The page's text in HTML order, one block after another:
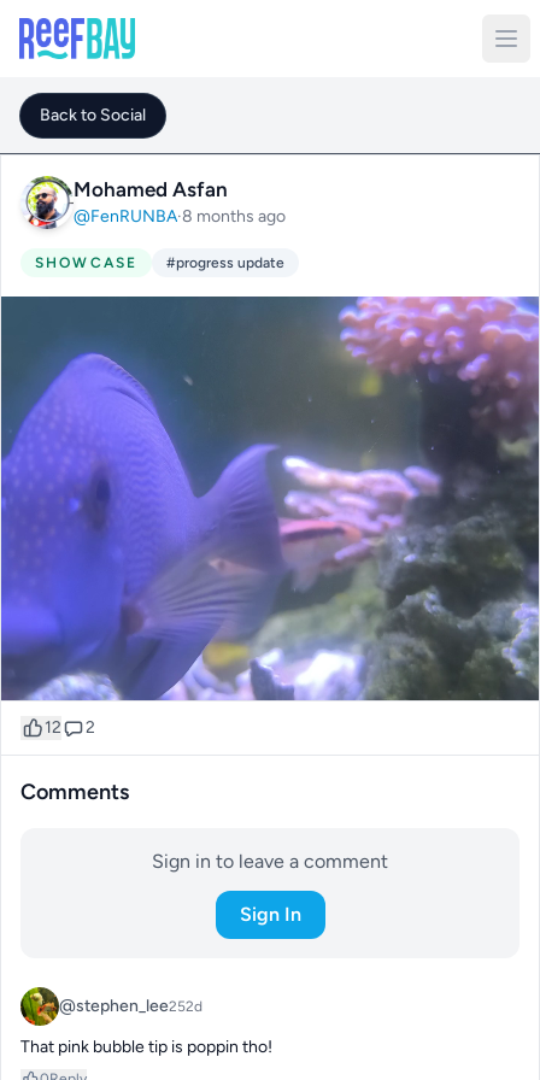
Back to Social
Mohamed Asfan
@FenRUNBA·8 months ago
SHOWCASE #progress update
12 2
Comments
Sign in to leave a comment
Sign In
@stephen_lee252d
That pink bubble tip is poppin tho!